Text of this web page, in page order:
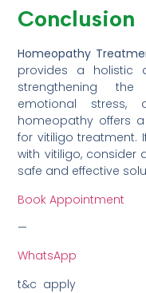
Conclusion
Homeopathy
provides a holistic
strengthening
emotional stress,
homeopathy offers
for vitiligo treatment.
with vitiligo,
safe and effective
Book Appointment
—
WhatsApp
t&c apply